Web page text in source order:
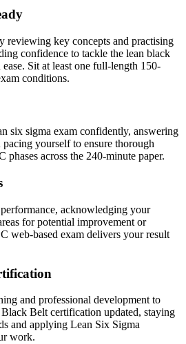
projects end to end
best guesses
back decisions with data
change sector or employer
across Turkey and abroad
projects and leading them is
trained with Invensis Learning and
reviewing key concepts and practising
confidence to tackle the lean black
Sit at least one full-length 150-
conditions.
six sigma exam confidently, answering
yourself to ensure thorough
across the 240-minute paper.
acknowledging your
for potential improvement or
web-based exam delivers your result
and professional development to
Belt certification updated, staying
and applying Lean Six Sigma
work.